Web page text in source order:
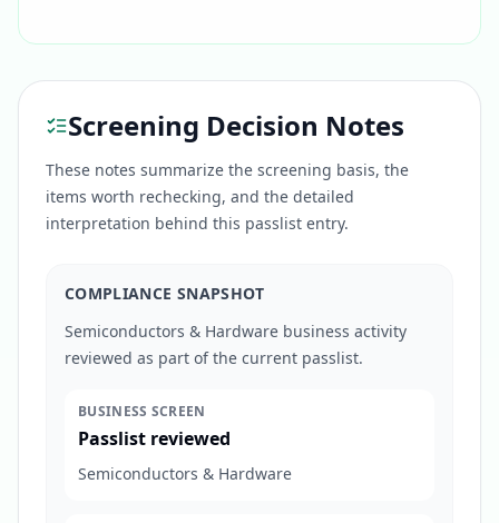
Screening Decision Notes
These notes summarize the screening basis, the
items worth rechecking, and the detailed
interpretation behind this passlist entry.
COMPLIANCE SNAPSHOT
Semiconductors & Hardware business activity
reviewed as part of the current passlist.
BUSINESS SCREEN
Passlist reviewed
Semiconductors & Hardware